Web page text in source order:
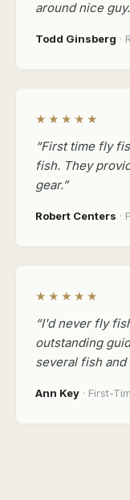
around nice
Todd Ginsberg ·
★★★★★
“First time fly
fish. They
gear.”
Robert Centers ·
★★★★★
“I'd never fly
outstanding
several fish and
Ann Key · First-